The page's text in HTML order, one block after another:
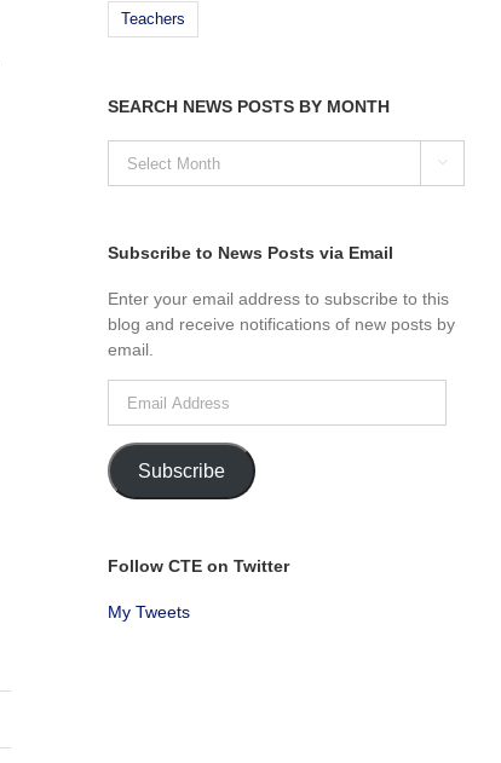
Teachers
SEARCH NEWS POSTS BY MONTH
MONTH

Subscribe to News Posts via Email
Enter your email address to subscribe to this
blog and receive notifications of new posts by
email.
Subscribe
Follow CTE on Twitter
My Tweets